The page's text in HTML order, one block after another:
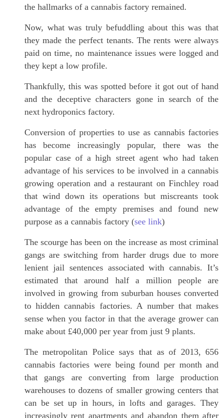
the hallmarks of a cannabis factory remained.
Now, what was truly befuddling about this was that
they made the perfect tenants. The rents were always
paid on time, no maintenance issues were logged and
they kept a low profile.
Thankfully, this was spotted before it got out of hand
and the deceptive characters gone in search of the
next hydroponics factory.
Conversion of properties to use as cannabis factories
has become increasingly popular, there was the
popular case of a high street agent who had taken
advantage of his services to be involved in a cannabis
growing operation and a restaurant on Finchley road
that wind down its operations but miscreants took
advantage of the empty premises and found new
purpose as a cannabis factory (see link)
The scourge has been on the increase as most criminal
gangs are switching from harder drugs due to more
lenient jail sentences associated with cannabis. It’s
estimated that around half a million people are
involved in growing from suburban houses converted
to hidden cannabis factories. A number that makes
sense when you factor in that the average grower can
make about £40,000 per year from just 9 plants.
The metropolitan Police says that as of 2013, 656
cannabis factories were being found per month and
that gangs are converting from large production
warehouses to dozens of smaller growing centers that
can be set up in hours, in lofts and garages. They
increasingly rent apartments and abandon them after